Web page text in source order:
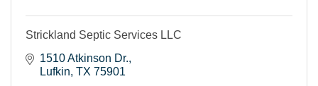
Strickland Septic Services LLC
1510 Atkinson Dr.
Lufkin TX 75901